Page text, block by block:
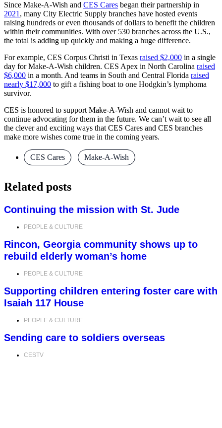
Since Make-A-Wish and CES Cares began their partnership in
2021 , many City Electric Supply branches have hosted events
raising hundreds or even thousands of dollars to benefit the children
within their communities. With over 530 branches across the U.S.,
the total is adding up quickly and making a huge difference.
For example, CES Corpus Christi in Texas raised $2,000 in a single
day for Make-A-Wish children. CES Apex in North Carolina raised
$6,000 in a month. And teams in South and Central Florida raised
nearly $17,000 to gift a fishing boat to one Hodgkin’s lymphoma
survivor.
CES is honored to support Make-A-Wish and cannot wait to
continue advocating for them in the future. We can’t wait to see all
the clever and exciting ways that CES Cares and CES branches
make more wishes come true in the coming years.
CES Cares Make-A-Wish
Related posts
Continuing the mission with St. Jude
PEOPLE & CULTURE
Rincon, Georgia community shows up to
rebuild elderly woman’s home
PEOPLE & CULTURE
Supporting children entering foster care with
Isaiah 117 House
PEOPLE & CULTURE
Sending care to soldiers overseas
CESTV